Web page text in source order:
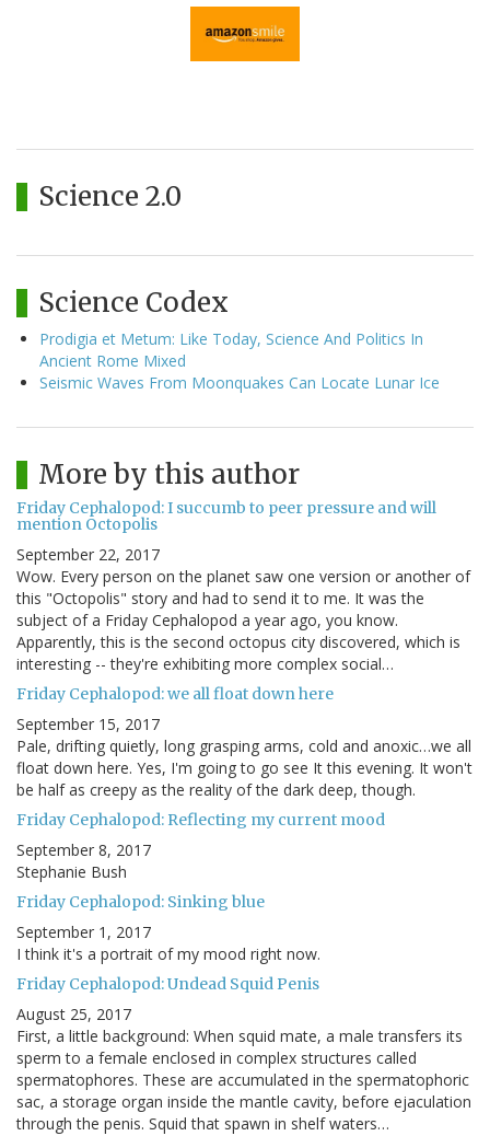
Science 2.0
Science Codex
Prodigia et Metum: Like Today, Science And Politics In
Ancient Rome Mixed
Seismic Waves From Moonquakes Can Locate Lunar Ice
More by this author
Friday Cephalopod: I succumb to peer pressure and will
mention Octopolis
September 22, 2017
Wow. Every person on the planet saw one version or another of
this "Octopolis" story and had to send it to me. It was the
subject of a Friday Cephalopod a year ago, you know.
Apparently, this is the second octopus city discovered, which is
interesting -- they're exhibiting more complex social…
Friday Cephalopod: we all float down here
September 15, 2017
Pale, drifting quietly, long grasping arms, cold and anoxic…we all
float down here. Yes, I'm going to go see It this evening. It won't
be half as creepy as the reality of the dark deep, though.
Friday Cephalopod: Reflecting my current mood
September 8, 2017
Stephanie Bush
Friday Cephalopod: Sinking blue
September 1, 2017
I think it's a portrait of my mood right now.
Friday Cephalopod: Undead Squid Penis
August 25, 2017
First, a little background: When squid mate, a male transfers its
sperm to a female enclosed in complex structures called
spermatophores. These are accumulated in the spermatophoric
sac, a storage organ inside the mantle cavity, before ejaculation
through the penis. Squid that spawn in shelf waters…